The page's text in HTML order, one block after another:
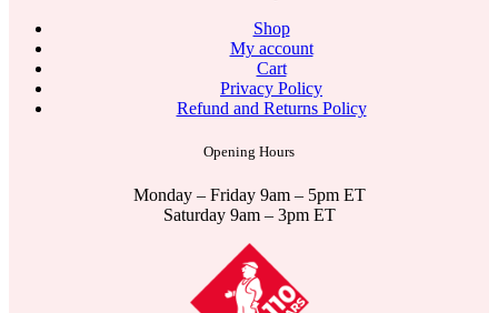
Shop
My account
Cart
Privacy Policy
Refund and Returns Policy
Opening Hours
Monday – Friday 9am – 5pm ET
Saturday 9am – 3pm ET